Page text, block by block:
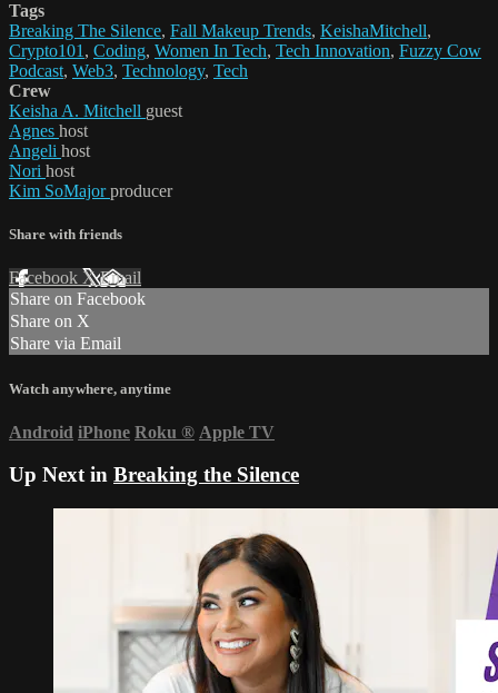
Tags
Breaking The Silence, Fall Makeup Trends, KeishaMitchell,
Crypto101 , Coding, Women In Tech, Tech Innovation, Fuzzy Cow
Podcast, Web3, Technology, Tech
Crew
Keisha A. Mitchell guest
Agnes host
Angeli host
Nori host
Kim SoMajorproducer
Share with friends
Facebook XEmail
Share on Facebook
Share on X
Share via Email
Watch anywhere, anytime
Android iPhone Roku ® Apple TV
Up Next in Breaking the Silence